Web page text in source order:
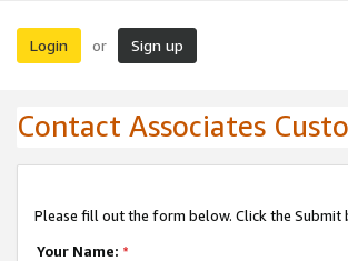
Login or Sign up
Contact Associates
Please fill out the form below. Click the Submit
Your Name: *